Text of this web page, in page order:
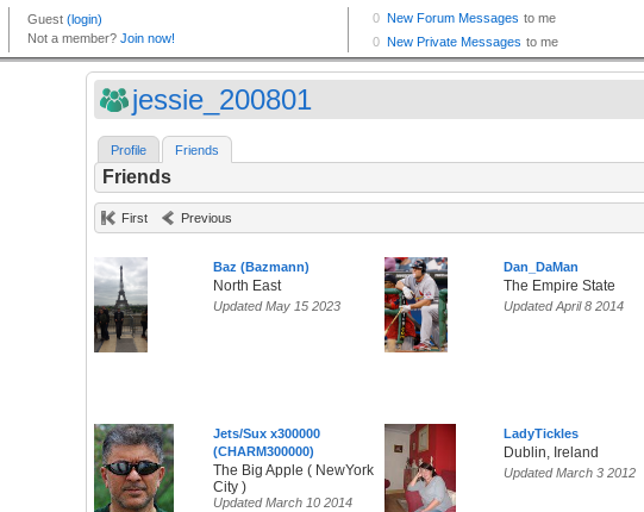
jessie_200801
Profile Friends
Friends
First Previous
Baz (Bazmann)
North East
Updated May 15 2023
Dan_DaMan
The Empire State
Updated April 8 2014
Jets/Sux x300000
(CHARM300000)
The Big Apple ( NewYork
City )
Updated March 10 2014
LadyTickles
Dublin, Ireland
Updated March 3 2012